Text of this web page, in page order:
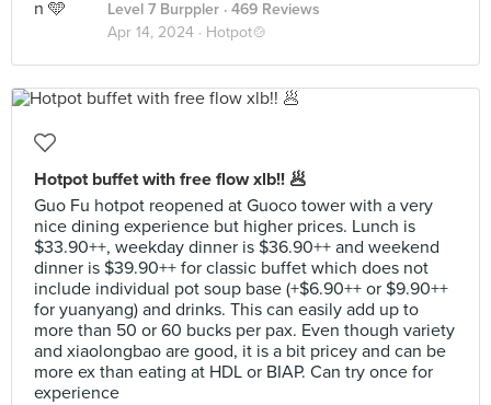
Level 7 Burppler · 469 Reviews
Apr 14, 2024 · Hotpot🍲
Hotpot buffet with free flow xlb!! 🥟
Guo Fu hotpot reopened at Guoco tower with a very
nice dining experience but higher prices. Lunch is
$33.90++, weekday dinner is $36.90++ and weekend
dinner is $39.90++ for classic buffet which does not
include individual pot soup base (+$6.90++ or $9.90++
for yuanyang) and drinks. This can easily add up to
more than 50 or 60 bucks per pax. Even though variety
and xiaolongbao are good, it is a bit pricey and can be
more ex than eating at HDL or BIAP. Can try once for
experience